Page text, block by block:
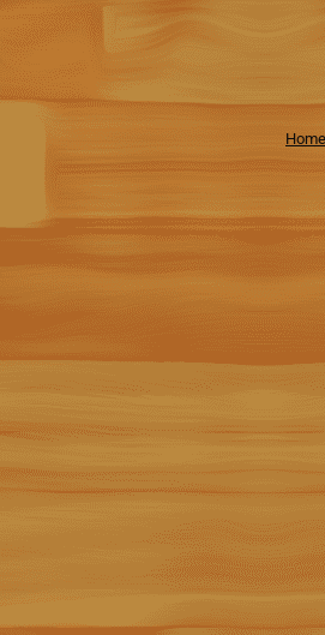
Home